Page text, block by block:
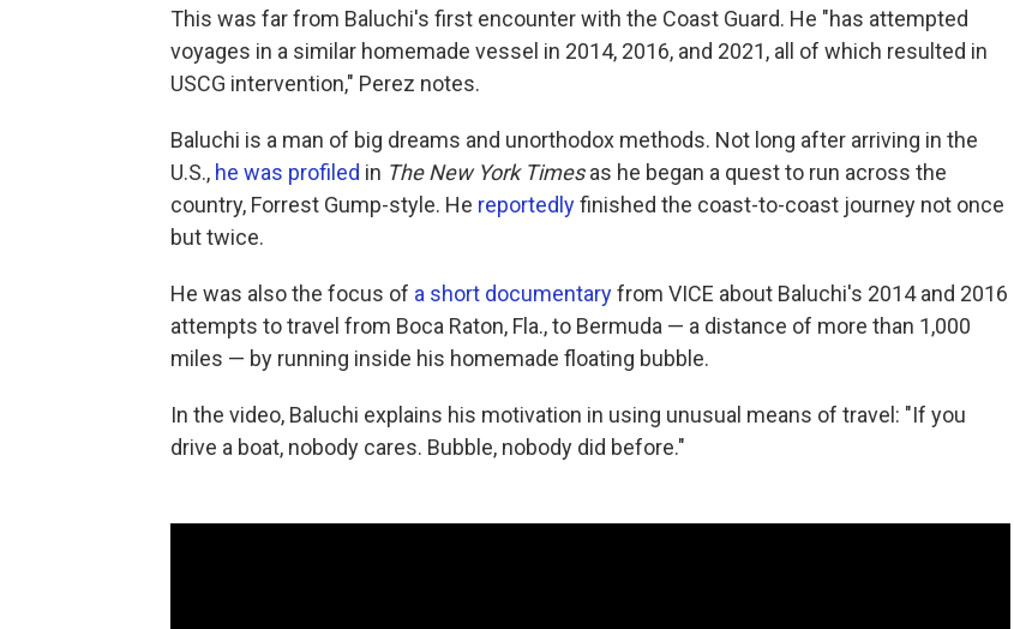
This was far from Baluchi's first encounter with the Coast Guard. He "has attempted
voyages in a similar homemade vessel in 2014, 2016, and 2021, all of which resulted in
USCG intervention," Perez notes.
Baluchi is a man of big dreams and unorthodox methods. Not long after arriving in the
U.S., he was profiled in The New York Timesas he began a quest to run across the
country, Forrest Gump-style. He reportedlyfinished the coast-to-coast journey not once
but twice.
He was also the focus of a short documentaryfrom VICE about Baluchi's 2014 and 2016
attempts to travel from Boca Raton, Fla., to Bermuda — a distance of more than 1,000
miles — by running inside his homemade floating bubble.
In the video, Baluchi explains his motivation in using unusual means of travel: "If you
drive a boat, nobody cares. Bubble, nobody did before."